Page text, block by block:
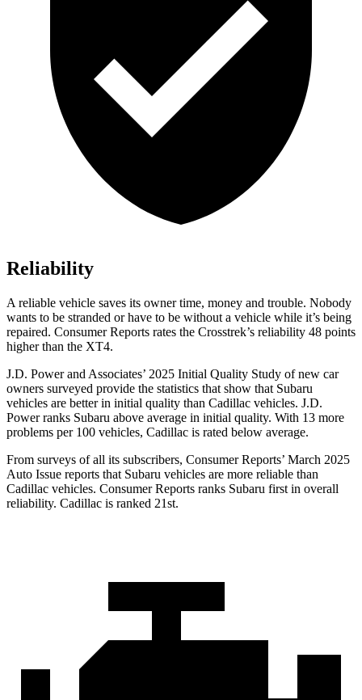
Reliability
A reliable vehicle saves its owner time, money and trouble. Nobody
wants to be stranded or have to be without a vehicle while it’s being
repaired. Consumer Reports rates the Crosstrek’s reliability 48 points
higher than the XT4.
J.D. Power and Associates’ 2025 Initial Quality Study of new car
owners surveyed provide the statistics that show that Subaru
vehicles are better in initial quality than Cadillac vehicles. J.D.
Power ranks Subaru above average in initial quality. With 13 more
problems per 100 vehicles, Cadillac is rated below average.
From surveys of all its subscribers, Consumer Reports’ March 2025
Auto Issue reports that Subaru vehicles are more reliable than
Cadillac vehicles. Consumer Reports ranks Subaru first in overall
reliability. Cadillac is ranked 21st.